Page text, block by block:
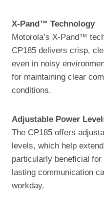
X-Pand™ Technology
Motorola’s X-Pand™
CP185 delivers crisp,
even in noisy
for maintaining clear
conditions.
Adjustable Power
The CP185 offers
levels, which help
particularly beneficial
lasting communication
workday.